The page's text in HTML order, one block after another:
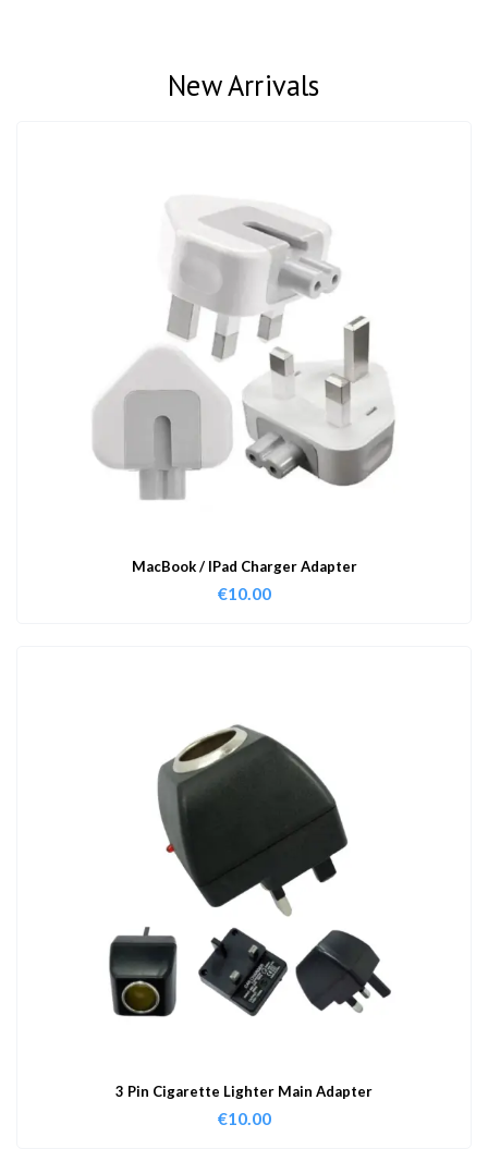
New Arrivals
MacBook / IPad Charger Adapter
€10.00
3 Pin Cigarette Lighter Main Adapter
€10.00